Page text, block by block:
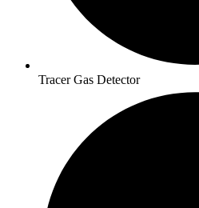
Tracer Gas Detector